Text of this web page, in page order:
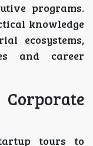
programs.
knowledge
ecosystems,
and career
tours to